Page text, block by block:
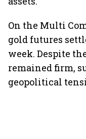
On the Multi
gold futures
week. Despite
remained firm,
geopolitical